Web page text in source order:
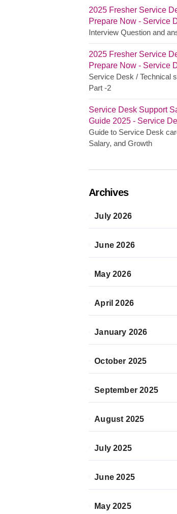
2025 Fresher Service
Prepare Now - Service
Interview Question and
2025 Fresher Service
Prepare Now - Service
Service Desk / Technical
Part -2
Service Desk Support
Guide 2025 - Service
Guide to Service Desk
Salary, and Growth
Archives
July 2026
June 2026
May 2026
April 2026
January 2026
October 2025
September 2025
August 2025
July 2025
June 2025
May 2025